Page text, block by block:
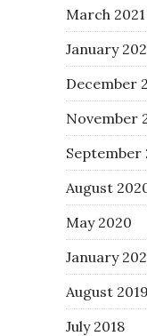
March 2021
January
December
November
September
August
May 2020
January
August 2019
July 2018